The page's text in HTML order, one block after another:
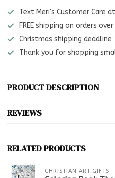
Text Meri's Customer Care
FREE shipping on orders
Christmas shipping deadline
Thank you for shopping
PRODUCT DESCRIPTION
REVIEWS
RELATED PRODUCTS
CHRISTIAN ART GIFTS